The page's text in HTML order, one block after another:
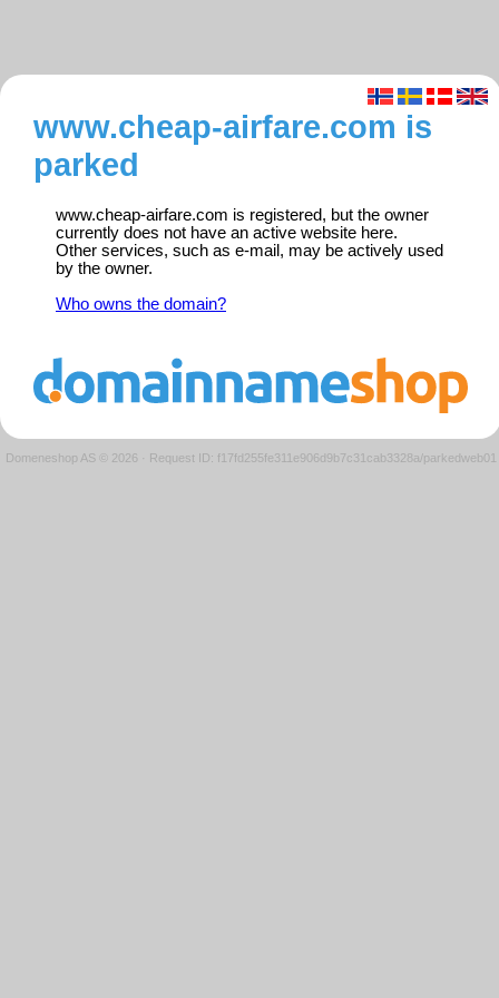
www.cheap-airfare.com is
parked
www.cheap-airfare.com is registered, but the owner
currently does not have an active website here.
Other services, such as e-mail, may be actively used
by the owner.
Who owns the domain?
Domeneshop AS © 2026 · Request ID: f17fd255fe311e906d9b7c31cab3328a/parkedweb01